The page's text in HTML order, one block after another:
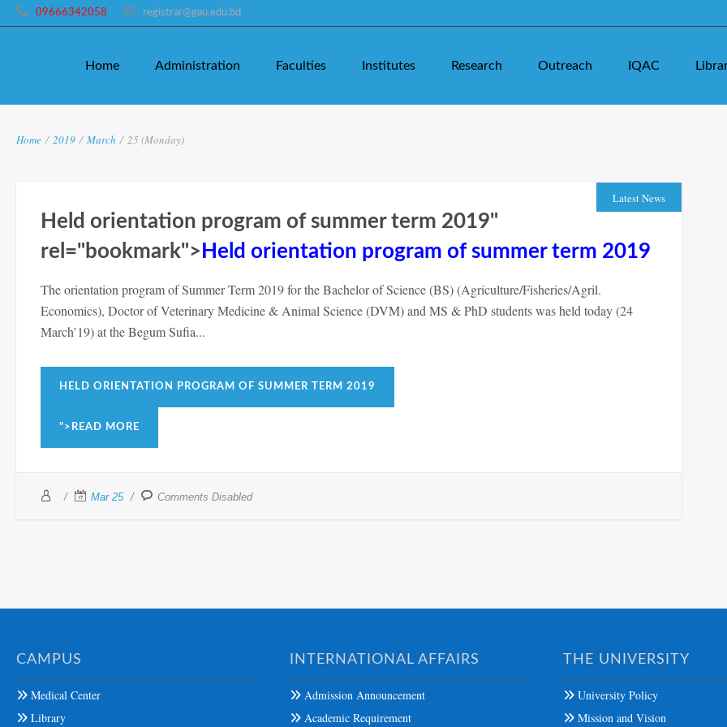
09666342058 registrar@gau.edu.bd
Home Administration Faculties Institutes Research Outreach IQAC
Home / 2019 / March / 25 (Monday)
Latest News
Held orientation program of summer term 2019"
rel="bookmark"> Held orientation program of summer term 2019
The orientation program of Summer Term 2019 for the Bachelor of Science (BS) (Agriculture/Fisheries/Agril.
Economics), Doctor of Veterinary Medicine & Animal Science (DVM) and MS & PhD students was held today (24
March’19) at the Begum Sufia...
HELD ORIENTATION PROGRAM OF SUMMER TERM 2019
">READ MORE
Mar 25 Comments Disabled
CAMPUS
Medical Center
Library
INTERNATIONAL AFFAIRS
Admission Announcement
Academic Requirement
THE UNIVERSITY
University Policy
Mission and Vision